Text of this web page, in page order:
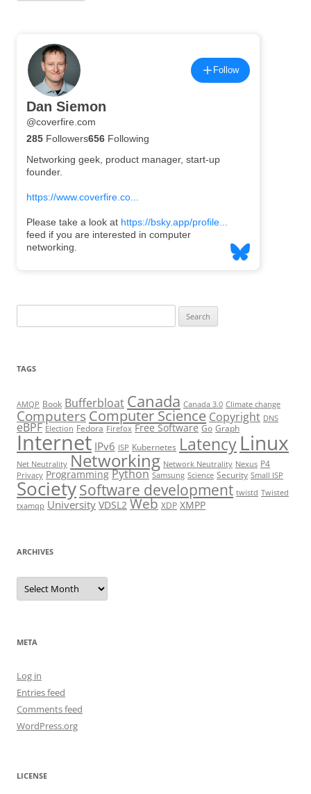
for:
TAGS
AMQP Book Bufferbloat Canada Canada 3.0 Climate change
Computers Computer Science Copyright DNS
eBPF Election Fedora Firefox Free Software Go Graph
Internet IPv6 ISP Kubernetes LatencyLinux
Net Neutrality Networking Network Neutrality Nexus P4
Privacy Programming Python Samsung Science Security Small ISP
SocietySoftware development twistd Twisted
txamqp University VDSL2 Web XDP XMPP
ARCHIVES
Archives
META
Log in
Entries feed
Comments feed
WordPress.org
LICENSE